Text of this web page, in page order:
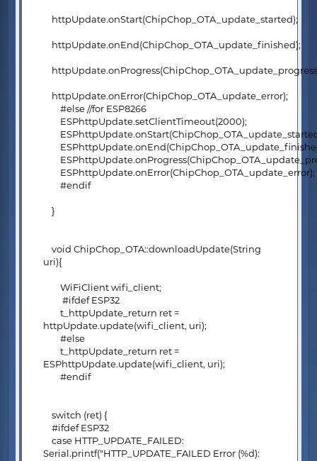
httpUpdate.onStart(ChipChop_OTA_update_started);
httpUpdate.onEnd(ChipChop_OTA_update_finished);
httpUpdate.onError(ChipChop_OTA_update_error);
#else //for ESP8266
ESPhttpUpdate.setClientTimeout(2000);
ESPhttpUpdate.onError(ChipChop_OTA_update_error);
#endif
}
void ChipChop_OTA::downloadUpdate(String
uri){
WiFiClient wifi_client;
#ifdef ESP32
t_httpUpdate_return ret =
httpUpdate.update(wifi_client, uri);
#else
t_httpUpdate_return ret =
ESPhttpUpdate.update(wifi_client, uri);
#endif
switch (ret) {
#ifdef ESP32
case HTTP_UPDATE_FAILED:
Serial.printf("HTTP_UPDATE_FAILED Error (%d):